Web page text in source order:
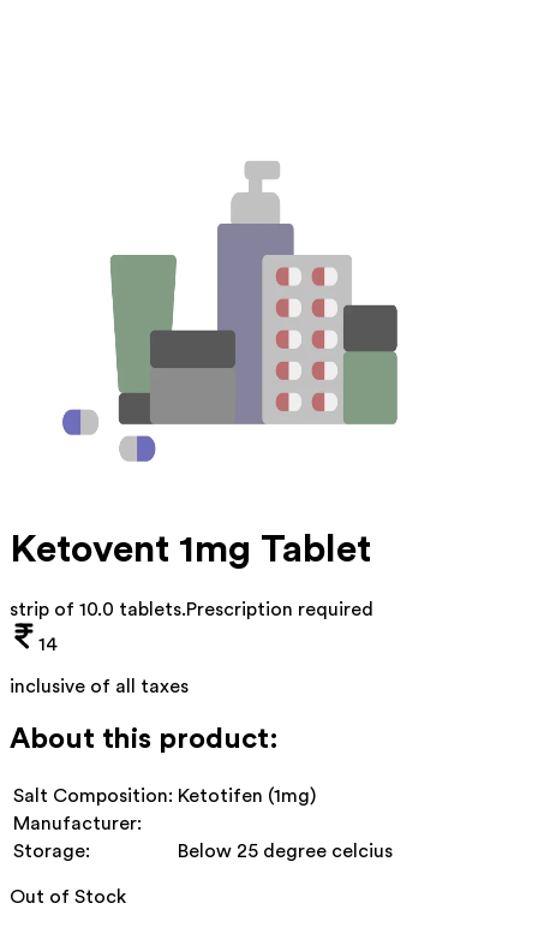
Ketovent 1mg Tablet
strip of 10.0 tablets.Prescription required
14
inclusive of all taxes
About this product:
Salt Composition: Ketotifen (1mg)
Manufacturer:
Storage:
Below 25 degree celcius
Out of Stock